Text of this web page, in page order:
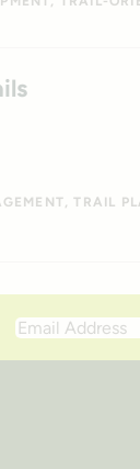
TRAIL
Email
Address